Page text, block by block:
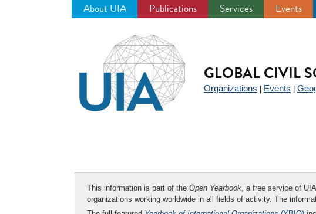
About UIA Publications Services Events
GLOBAL CIVIL
Organizations Events
This information is part of the Open Yearbook, a free service of
organizations working worldwide in all fields of activity. The